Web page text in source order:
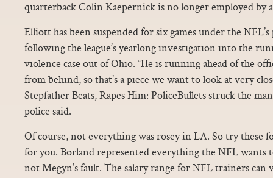
quarterback Colin Kaepernick is no longer employed by
Elliott has been suspended for six games under the
following the league’s yearlong investigation into the
violence case out of Ohio. “He is running ahead of the
from behind, so that’s a piece we want to look at very
Stepfather Beats, Rapes Him: PoliceBullets struck the
police said.
Of course, not everything was rosey in LA. So try these
for you. Borland represented everything the NFL wants
not Megyn’s fault. The salary range for NFL trainers can